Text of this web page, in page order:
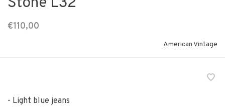
€110,00
American Vintage
- Light blue jeans